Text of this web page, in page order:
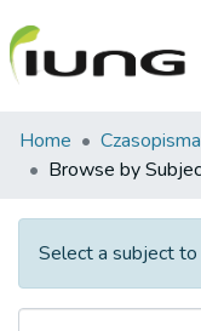
Communities
&
All of library
Home
Select a subject